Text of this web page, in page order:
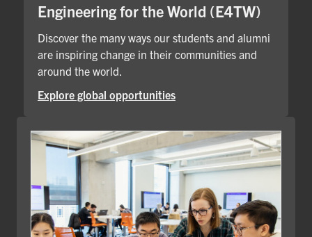
Engineering for the World (E4TW)
Discover the many ways our students and alumni
are inspiring change in their communities and
around the world.
Explore global opportunities